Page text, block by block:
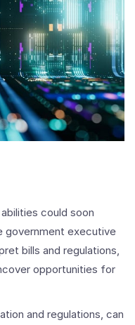
could soon
government executive
bills and regulations,
opportunities for
and regulations, can